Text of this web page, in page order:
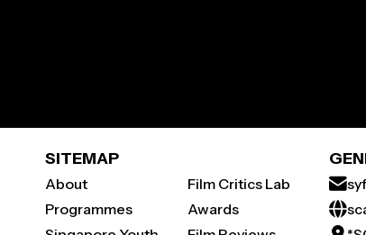
SITEMAP
About
Programmes
Film Critics Lab
Awards